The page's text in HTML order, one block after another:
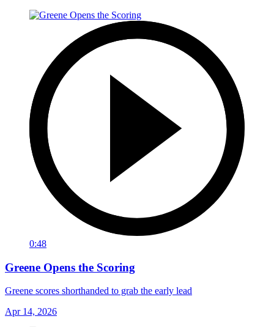
0:48
Greene Opens the Scoring
Greene scores shorthanded to grab the early lead
Apr 14, 2026